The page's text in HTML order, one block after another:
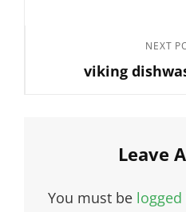
NEXT
viking
Leave
You must be logged